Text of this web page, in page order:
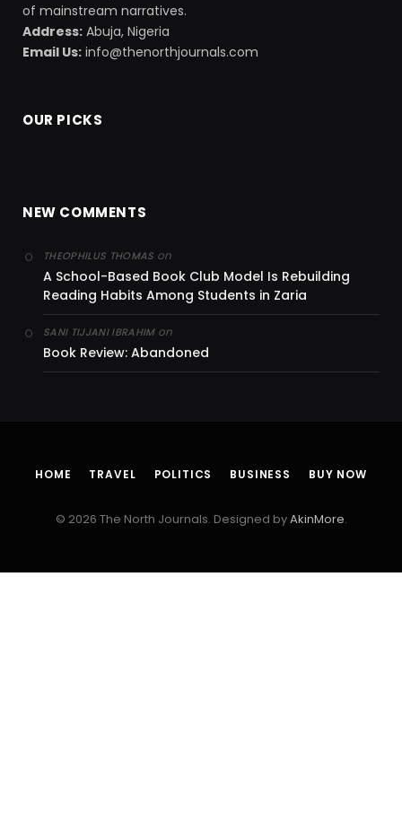
of mainstream narratives.
Address: Abuja, Nigeria
Email Us: info@thenorthjournals.com
OUR PICKS
NEW COMMENTS
THEOPHILUS THOMAS on
A School-Based Book Club Model Is Rebuilding
Reading Habits Among Students in Zaria
SANI TIJJANI IBRAHIMon
Book Review: Abandoned
HOME TRAVEL POLITICS BUSINESS BUY NOW
© 2026 The North Journals. Designed byAkinMore.